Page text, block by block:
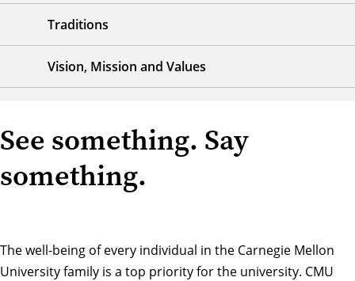
Traditions
Vision, Mission and Values
See something. Say
something.
The well-being of every individual in the Carnegie Mellon
University family is a top priority for the university. CMU